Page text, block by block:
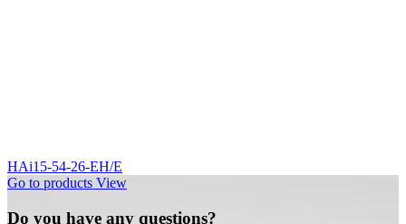
HAi15-54-26-EH/E
Go to products View
Do you have any questions?